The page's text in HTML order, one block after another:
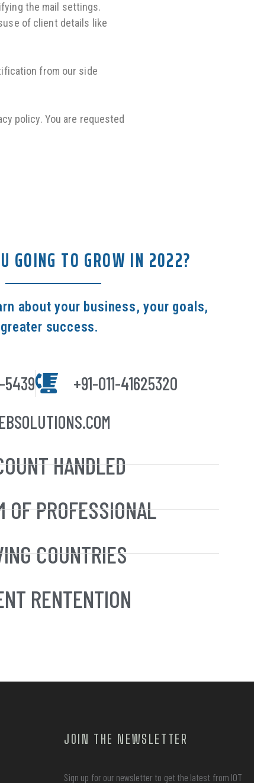
the mail settings.
of client details like
from our side
policy. You are requested
GOING TO GROW IN 2022?
about your business, your goals,
success.
5439
+91-011-41625320
HANDLED
OF PROFESSIONAL
COUNTRIES
RENTENTION
JOIN THE NEWSLETTER
Sign up for our newsletter to get the latest from IOT